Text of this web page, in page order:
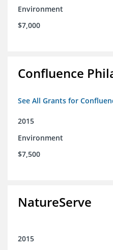
Environment
$7,000
Confluence
See All Grants for
2015
Environment
$7,500
NatureServe
2015